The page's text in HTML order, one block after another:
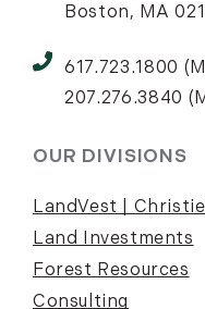
Boston, MA
617.723.1800
207.276.3840
OUR DIVISIONS
LandVest |
Land Investments
Forest Resources
Consulting